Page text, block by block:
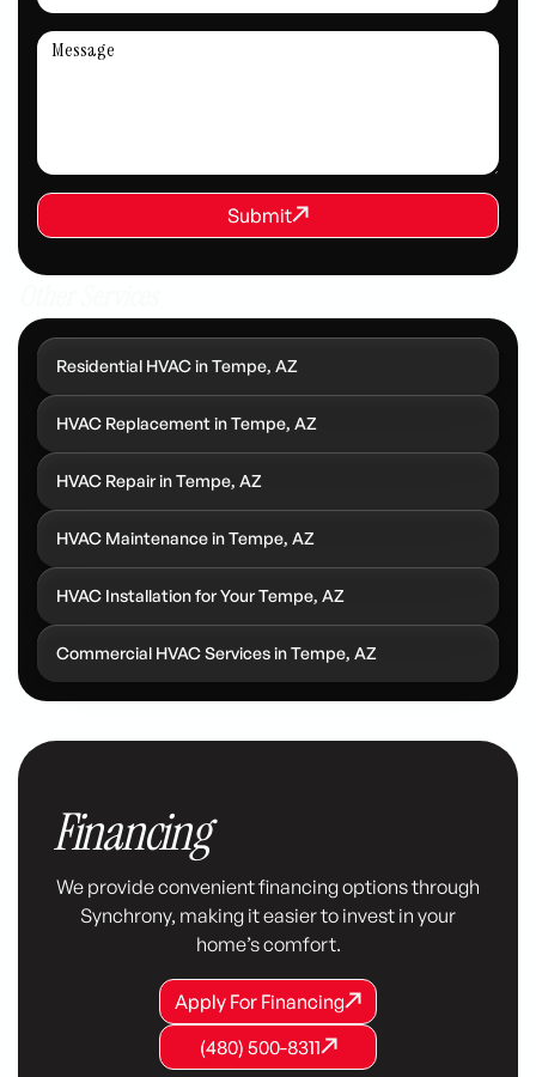
REQUEST SERVICE
Submit
Submit
Residential HVAC in Tempe, AZ
HVAC Replacement in Tempe, AZ
HVAC Repair in Tempe, AZ
HVAC Maintenance in Tempe, AZ
HVAC Installation for Your Tempe, AZ
Commercial HVAC Services in Tempe, AZ
Financing
We provide convenient financing options through
Synchrony, making it easier to invest in your
home’s comfort.
Apply For Financing
Apply For Financing
Apply For Financing
(480) 500-8311
(480) 500-8311
(480) 500-8311